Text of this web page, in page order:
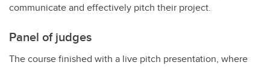
communicate and effectively pitch their project.
Panel of judges
The course finished with a live pitch presentation, where